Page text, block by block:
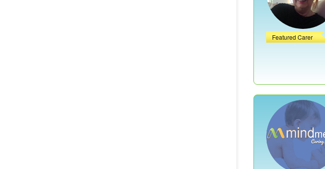
Featured Carer